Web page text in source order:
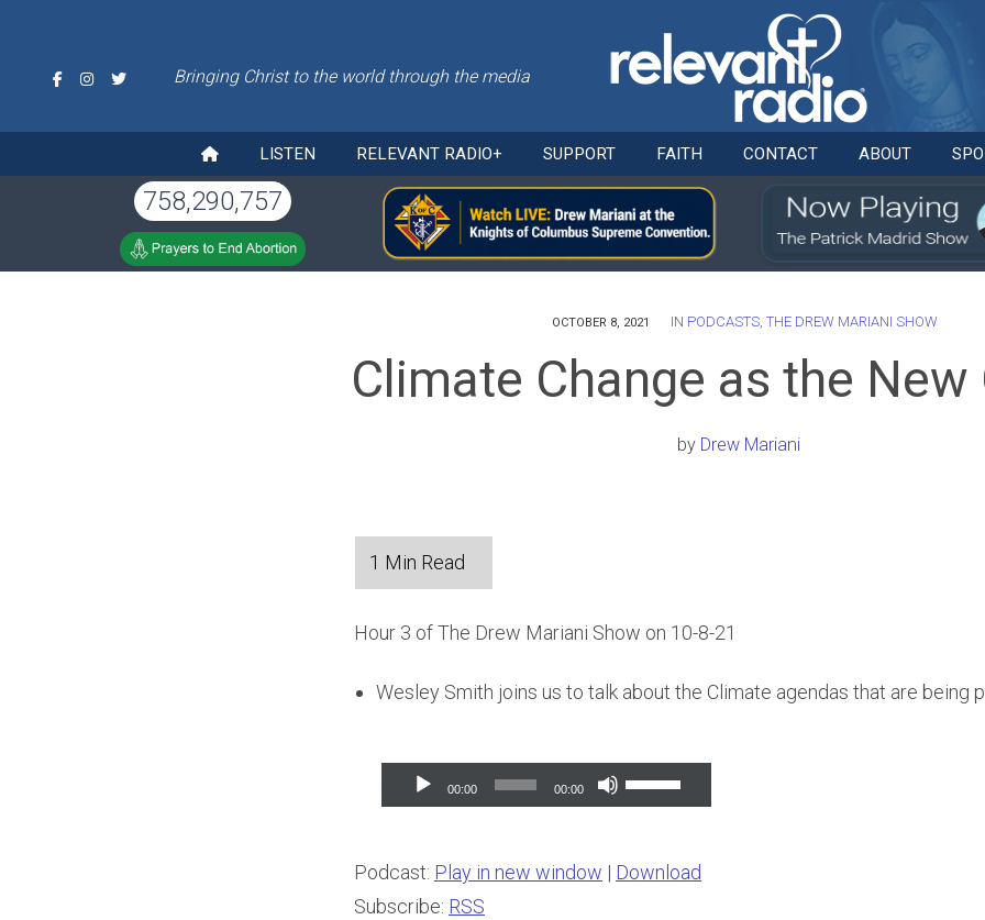
Bringing Christ to the world through the media
Skip
content
LISTEN RELEVANT RADIO+ SUPPORT FAITH CONTACT ABOUT
758,290,757
OCTOBER 8, 2021 IN PODCASTS, THE DREW MARIANI SHOW
Climate Change as the New
by Drew Mariani
Hour 3 of The Drew Mariani Show on 10-8-21
Wesley Smith joins us to talk about the Climate agendas that are being
Audio
Player
00:00 00:00
Use
Up/Down
keys
Podcast: Play in new window | Download
Subscribe: RSS